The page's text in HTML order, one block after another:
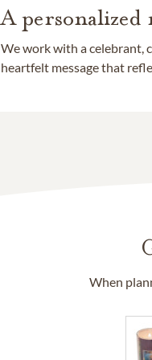
A personalized
We work with a celebrant,
heartfelt message that
When